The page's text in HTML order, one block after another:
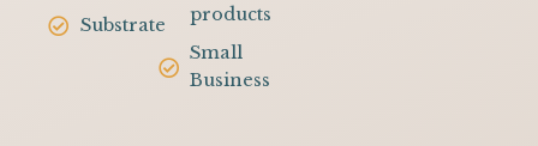
Substrate
products
Small
Business